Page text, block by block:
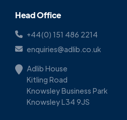
Head Office
+44(0) 151 486 2214
enquiries@adlib.co.uk
Adlib House
Kitling Road
Knowsley Business Park
Knowsley L34 9JS